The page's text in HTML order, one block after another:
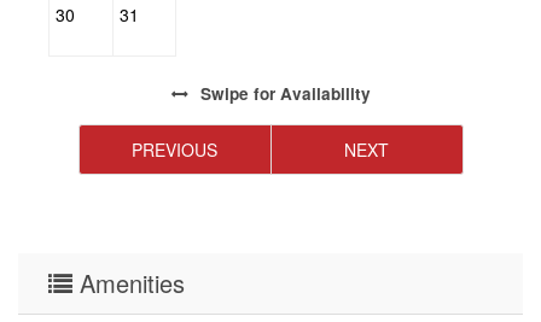
30 31
Swipe for Availability
PREVIOUS NEXT
Amenities